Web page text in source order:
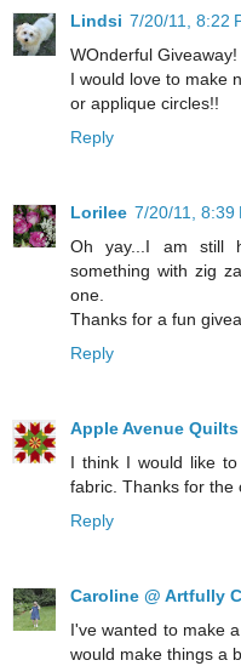
Lindsi 7/20/11, 8:22
WOnderful Giveaway!
I would love to make
or applique circles!!
Reply
Lorilee 7/20/11, 8:39
Oh yay...I am still
something with zig
one.
Thanks for a fun
Reply
Apple Avenue Quilts
I think I would like
fabric. Thanks for the
Reply
Caroline @ Artfully
I've wanted to make
would make things a